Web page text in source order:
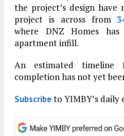
the project’s design have
project is across from
where DNZ Homes
apartment infill.
An estimated timeline
completion has not yet
Subscribeto YIMBY’s daily